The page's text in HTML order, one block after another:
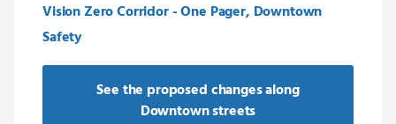
Vision Zero Corridor - One Pager, Downtown
Safety
See the proposed changes along
Downtown streets